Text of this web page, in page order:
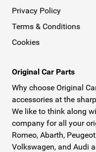
Privacy Policy
Terms & Conditions
Cookies
Original Car Parts
Why choose Original
accessories at the
We like to think along
company for all your
Romeo, Abarth,
Volkswagen, and Audi